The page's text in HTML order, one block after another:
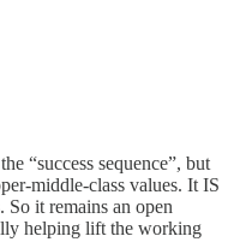
“success sequence”, but
middle-class values. It IS
it remains an open
helping lift the working